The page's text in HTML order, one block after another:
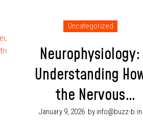
Uncategorized
Neurophysiology:
Understanding
the Nervous
System Controls
January 9, 2026 by info@buzz-b.in